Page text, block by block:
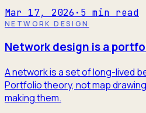
Mar 17, 2026 · 5 min read
NETWORK DESIGN
Network design is a
A network is a set of long-lived
Portfolio theory, not map
making them.